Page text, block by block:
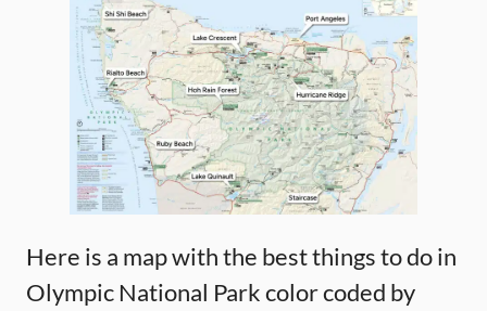
Here is a map with the best things to do in
Olympic National Park color coded by